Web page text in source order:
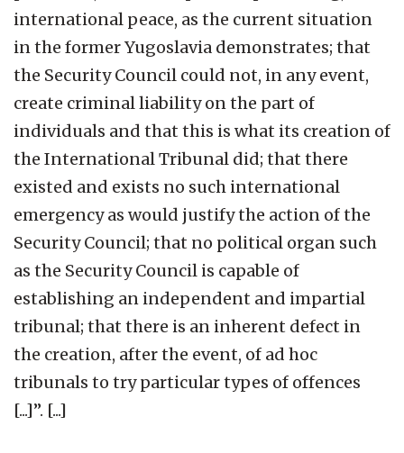
international peace, as the current situation
in the former Yugoslavia demonstrates; that
the Security Council could not, in any event,
create criminal liability on the part of
individuals and that this is what its creation of
the International Tribunal did; that there
existed and exists no such international
emergency as would justify the action of the
Security Council; that no political organ such
as the Security Council is capable of
establishing an independent and impartial
tribunal; that there is an inherent defect in
the creation, after the event, of ad hoc
tribunals to try particular types of offences
[...]”. [...]